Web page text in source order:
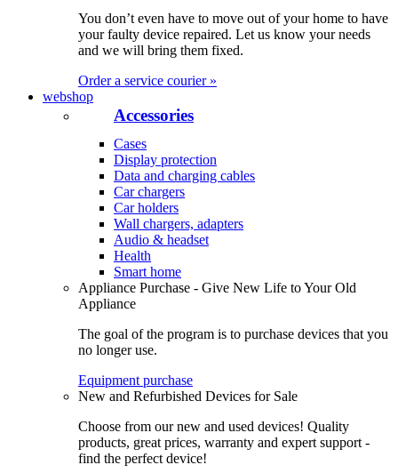
You don’t even have to move out of your home to have
your faulty device repaired. Let us know your needs
and we will bring them fixed.
Order a service courier »
webshop
Accessories
Cases
Display protection
Data and charging cables
Car chargers
Car holders
Wall chargers, adapters
Audio & headset
Health
Smart home
Appliance Purchase - Give New Life to Your Old
Appliance
The goal of the program is to purchase devices that you
no longer use.
Equipment purchase
New and Refurbished Devices for Sale
Choose from our new and used devices! Quality
products, great prices, warranty and expert support -
find the perfect device!